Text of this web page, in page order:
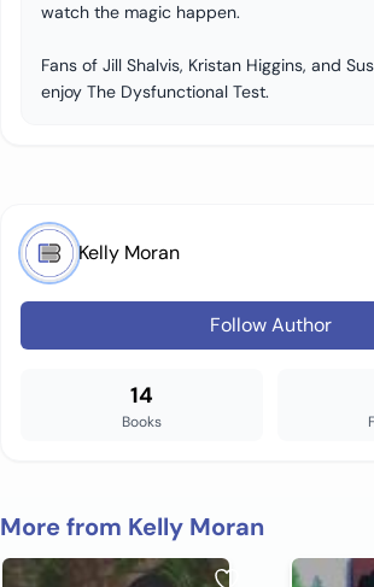
watch the magic happen.
Fans of Jill Shalvis, Kristan Higgins, and
enjoy The Dysfunctional Test.
Kelly Moran
Follow Author
14
Books
More from Kelly Moran